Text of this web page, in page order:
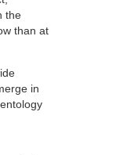
the
than at
in